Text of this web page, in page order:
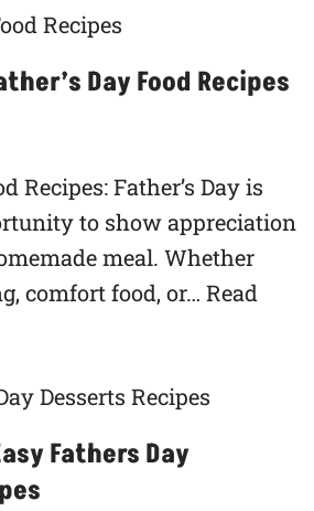
Day Food Recipes
Recipes: Father’s Day is
to show appreciation
meal. Whether
comfort food, or… Read
Fathers Day